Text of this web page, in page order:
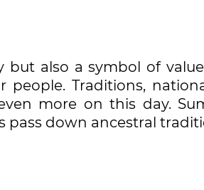
but also a symbol of
Traditions,
more on this day.
pass down ancestral